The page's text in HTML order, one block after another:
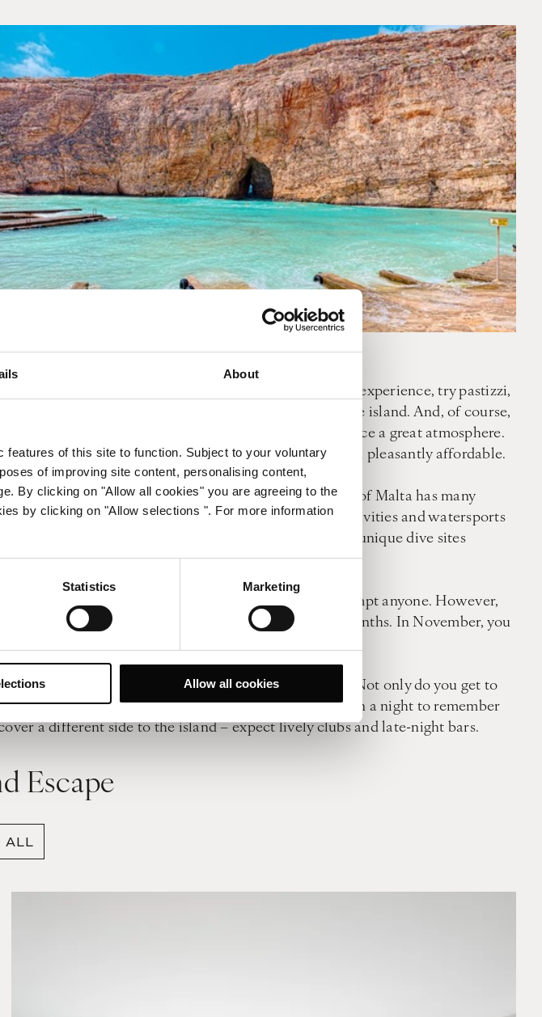
About
of this site to function. Subject to your voluntary
of improving site content, personalising content,
By clicking on "Allow all cookies" you are agreeing to the
by clicking on "Allow selections ". For more information
Statistics Marketing
Allow all cookies
to experience in Malta. For an authentic experience, try pastizzi,
rabbit on the menu as it is a very popular dish on the island. And, of course,
late, so book a table for 8 pm onwards to experience a great atmosphere.
used to eating out in the UK, you will find the island pleasantly affordable.
visit. For a leisurely approach to activities, the island of Malta has many
However, thrill-seekers will rejoice at the array of activities and watersports
a few. Diving is another popular pastime here with unique dive sites
skies, slow heat and golden sands is enough to tempt anyone. However,
warm temperatures even during the winter months. In November, you
your pick of wonderful locations perched by the sea. Not only do you get to
the sunset over the island. But if your heart is set on a night to remember
a different side to the island – expect lively clubs and late-night bars.
Escape
ALL